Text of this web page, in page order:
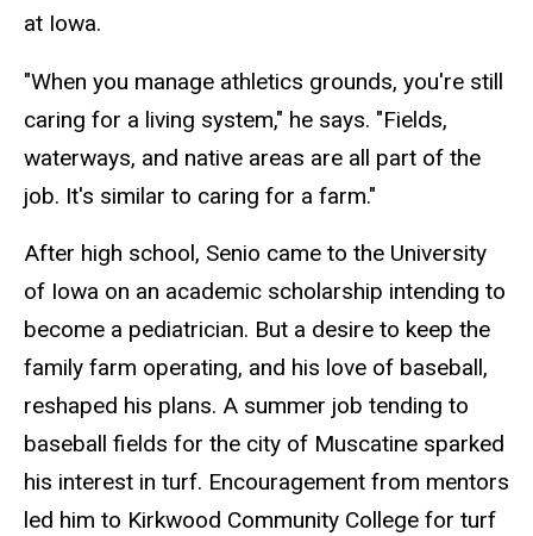
at Iowa.
"When you manage athletics grounds, you're still
caring for a living system," he says. "Fields,
waterways, and native areas are all part of the
job. It's similar to caring for a farm."
After high school, Senio came to the University
of Iowa on an academic scholarship intending to
become a pediatrician. But a desire to keep the
family farm operating, and his love of baseball,
reshaped his plans. A summer job tending to
baseball fields for the city of Muscatine sparked
his interest in turf. Encouragement from mentors
led him to Kirkwood Community College for turf